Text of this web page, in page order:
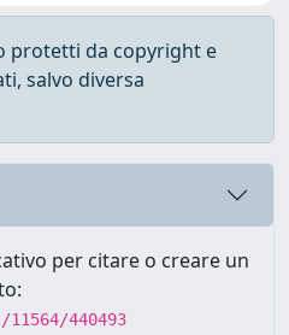
protetti da copyright e
salvo diversa
per citare o creare un
440493